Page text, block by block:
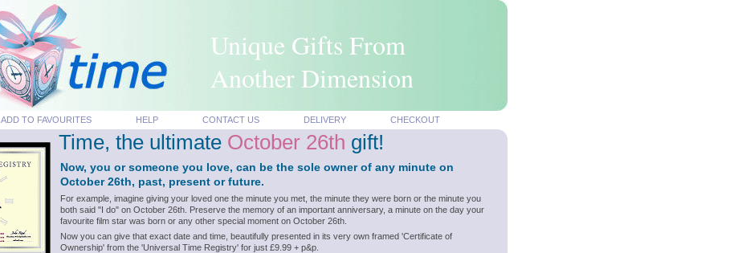
Unique Gifts From
Another Dimension
ADD TO FAVOURITES HELP CONTACT US DELIVERY CHECKOUT
Time, the ultimate October 26th gift!
Now, you or someone you love, can be the sole owner of any minute on
October 26th, past, present or future.
For example, imagine giving your loved one the minute you met, the minute they were born or the minute you
both said "I do" on October 26th. Preserve the memory of an important anniversary, a minute on the day your
favourite film star was born or any other special moment on October 26th.
Now you can give that exact date and time, beautifully presented in its very own framed 'Certificate of
Ownership' from the 'Universal Time Registry' for just £9.99 + p&p.